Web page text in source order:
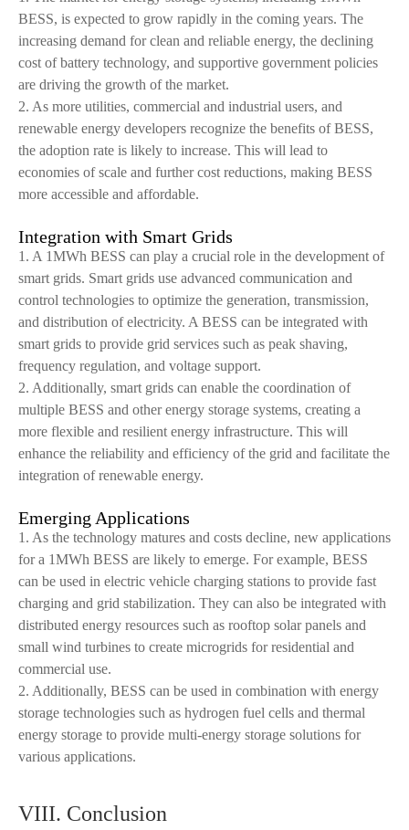
BESS, is expected to grow rapidly in the coming years. The
increasing demand for clean and reliable energy, the declining
cost of battery technology, and supportive government policies
are driving the growth of the market.
2. As more utilities, commercial and industrial users, and
renewable energy developers recognize the benefits of BESS,
the adoption rate is likely to increase. This will lead to
economies of scale and further cost reductions, making BESS
more accessible and affordable.
Integration with Smart Grids
1. A 1MWh BESS can play a crucial role in the development of
smart grids. Smart grids use advanced communication and
control technologies to optimize the generation, transmission,
and distribution of electricity. A BESS can be integrated with
smart grids to provide grid services such as peak shaving,
frequency regulation, and voltage support.
2. Additionally, smart grids can enable the coordination of
multiple BESS and other energy storage systems, creating a
more flexible and resilient energy infrastructure. This will
enhance the reliability and efficiency of the grid and facilitate the
integration of renewable energy.
Emerging Applications
1. As the technology matures and costs decline, new applications
for a 1MWh BESS are likely to emerge. For example, BESS
can be used in electric vehicle charging stations to provide fast
charging and grid stabilization. They can also be integrated with
distributed energy resources such as rooftop solar panels and
small wind turbines to create microgrids for residential and
commercial use.
2. Additionally, BESS can be used in combination with energy
storage technologies such as hydrogen fuel cells and thermal
energy storage to provide multi-energy storage solutions for
various applications.
VIII. Conclusion